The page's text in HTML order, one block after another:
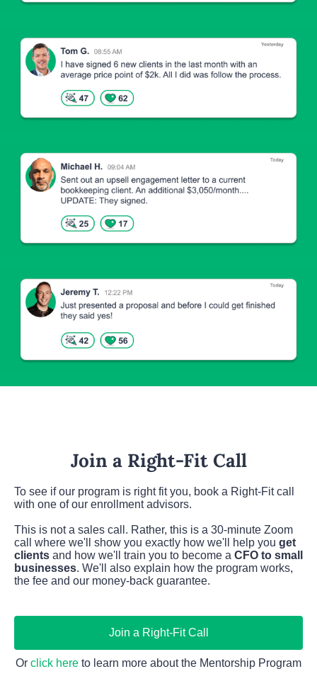
Join a Right-Fit Call
To see if our program is right fit you, book a Right-Fit call
with one of our enrollment advisors.
This is not a sales call. Rather, this is a 30-minute Zoom
call where we'll show you exactly how we'll help you get
clients and how we'll train you to become a CFO to small
businesses. We'll also explain how the program works,
the fee and our money-back guarantee.
Join a Right-Fit Call
Or click here to learn more about the Mentorship Program